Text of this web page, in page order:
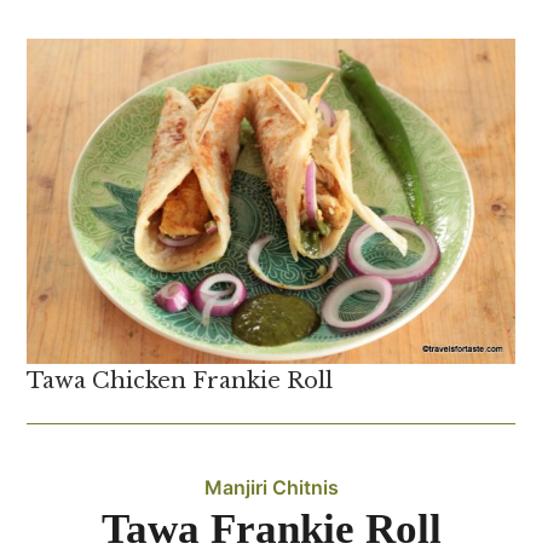
Tawa Chicken Frankie Roll
Manjiri Chitnis
Tawa Frankie Roll